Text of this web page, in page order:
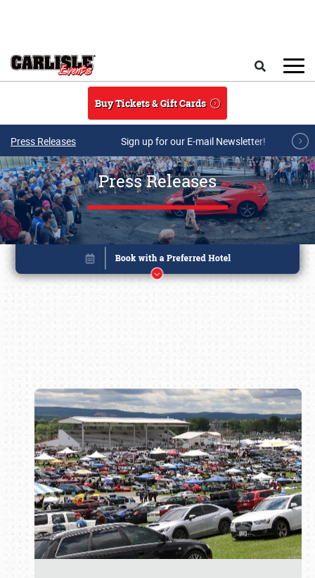
Buy Tickets & Gift Cards
Press Releases Sign up for our E-mail Newsletter!
Press Releases
Book online or call (800) 216-1876